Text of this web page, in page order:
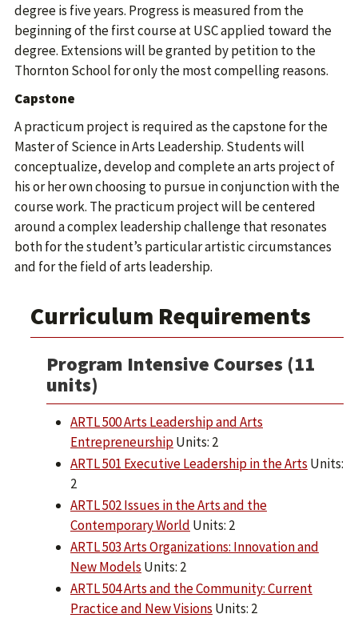
degree is five years. Progress is measured from the
beginning of the first course at USC applied toward the
degree. Extensions will be granted by petition to the
Thornton School for only the most compelling reasons.
Capstone
A practicum project is required as the capstone for the
Master of Science in Arts Leadership. Students will
conceptualize, develop and complete an arts project of
his or her own choosing to pursue in conjunction with the
course work. The practicum project will be centered
around a complex leadership challenge that resonates
both for the student’s particular artistic circumstances
and for the field of arts leadership.
Curriculum Requirements
Program Intensive Courses (11
units)
ARTL 500 Arts Leadership and Arts
EntrepreneurshipUnits: 2
ARTL 501 Executive Leadership in the Arts Units:
2
ARTL 502 Issues in the Arts and the
Contemporary World Units: 2
ARTL 503 Arts Organizations: Innovation and
New Models Units: 2
ARTL 504 Arts and the Community: Current
Practice and New Visions Units: 2